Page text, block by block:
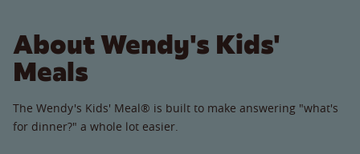
About Wendy's Kids'
Meals
The Wendy's Kids' Meal® is built to make answering "what's
for dinner?" a whole lot easier.